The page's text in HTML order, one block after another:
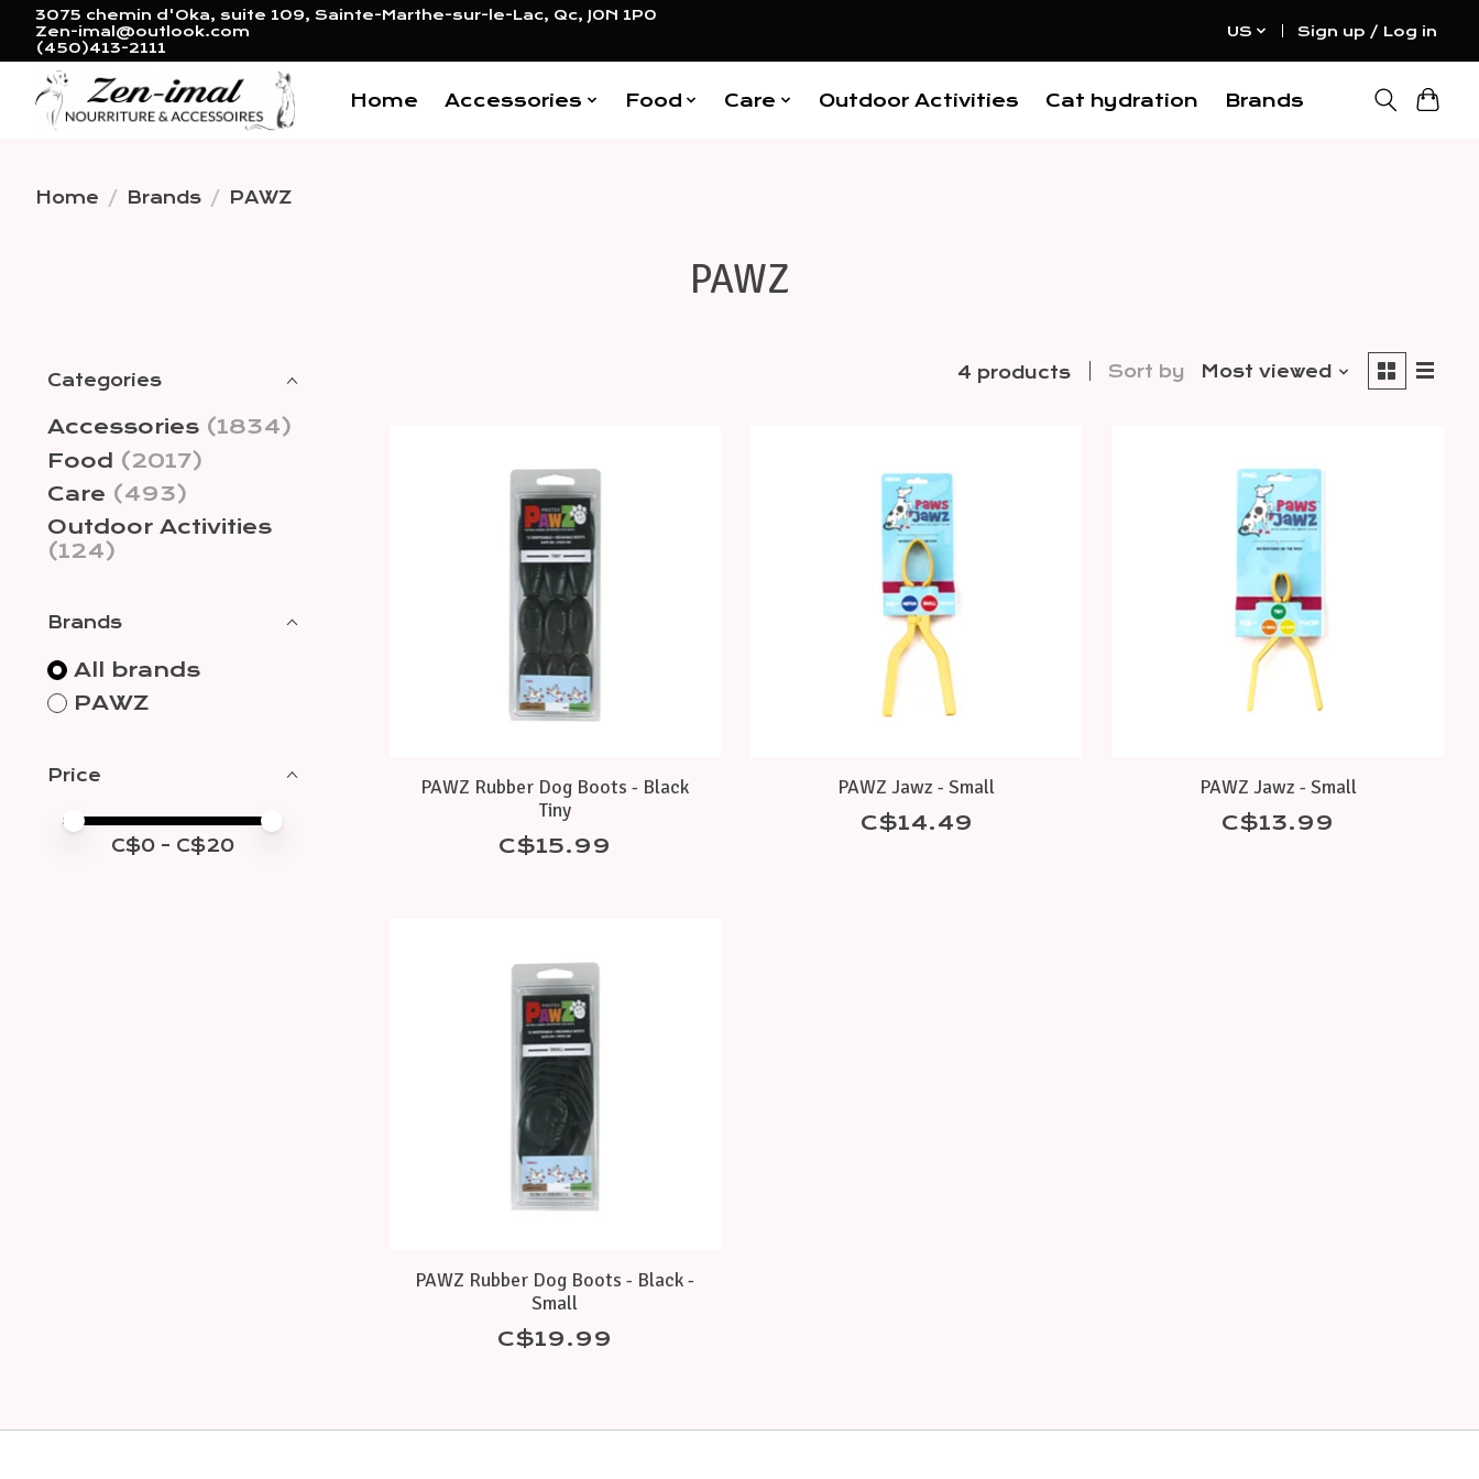
3075 chemin d'Oka, suite 109, Sainte-Marthe-sur-le-Lac, Qc, J0N 1P0
Zen-imal@outlook.com
(450)413-2111
US Sign up / Log in
Home Accessories Food Care Outdoor Activities Cat hydration Brands
Home / Brands / PAWZ
PAWZ
Categories
Accessories (1834)
Food (2017)
Care (493)
Outdoor Activities
(124)
Brands
All brands
PAWZ
Price
Price minimum value
Price maximum value
C$0 - C$20
4 products Sort by Most viewed
PAWZ Rubber Dog Boots - Black
Tiny
C$15.99
PAWZ Jawz - Small
C$14.49
PAWZ Jawz - Small
C$13.99
PAWZ Rubber Dog Boots - Black -
Small
C$19.99